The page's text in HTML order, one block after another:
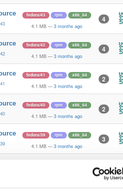
fedora/43 rpm x86_64
4.1 MB — 3 months ago
4
fedora/42 rpm x86_64
4.1 MB — 3 months ago
4
fedora/41 rpm x86_64
4.1 MB — 3 months ago
2
fedora/40 rpm x86_64
4.1 MB — 3 months ago
2
fedora/39 rpm x86_64
4.1 MB — 3 months ago
3
2